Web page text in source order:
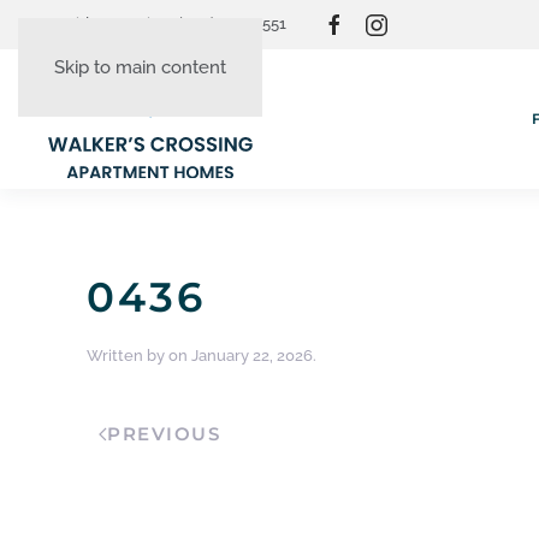
Skip to main content
Resident Login (865) 830-3551
0436
Written by on January 22, 2026.
PREVIOUS